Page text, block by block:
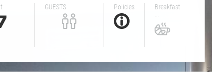
GUESTS Policies
Breakfast
...